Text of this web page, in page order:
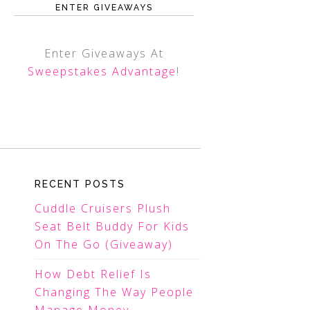
ENTER GIVEAWAYS
Enter Giveaways At
Sweepstakes Advantage!
RECENT POSTS
Cuddle Cruisers Plush
Seat Belt Buddy For Kids
On The Go (Giveaway)
How Debt Relief Is
Changing The Way People